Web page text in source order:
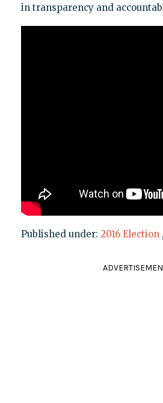
in transparency and
Published under: 2016 Election ,